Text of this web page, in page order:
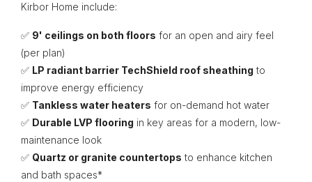
Kirbor Home include:
✅ 9' ceilings on both floors for an open and airy feel
(per plan)
✅ LP radiant barrier TechShield roof sheathing to
improve energy efficiency
✅ Tankless water heaters for on-demand hot water
✅ Durable LVP flooring in key areas for a modern, low-
maintenance look
✅ Quartz or granite countertops to enhance kitchen
and bath spaces*